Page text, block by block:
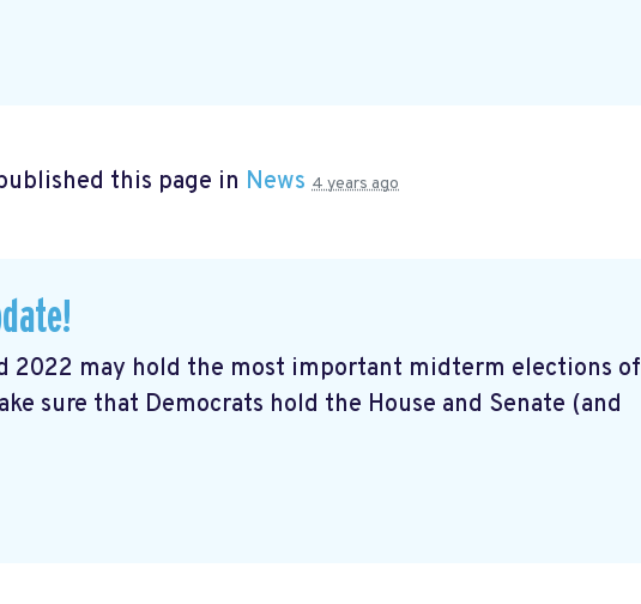
this page in News 4 years ago
2022 may hold the most important midterm elections of
sure that Democrats hold the House and Senate (and